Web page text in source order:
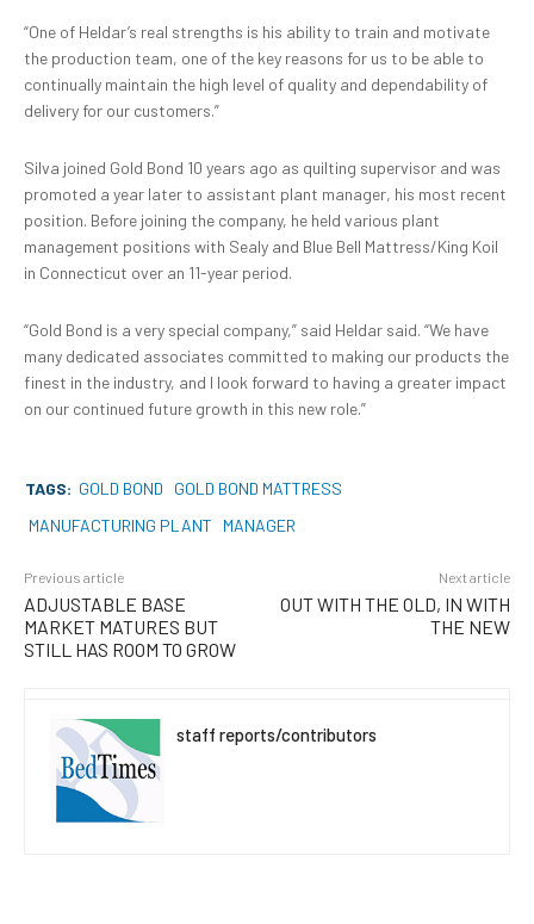
“One of Heldar’s real strengths is his ability to train and motivate
the production team, one of the key reasons for us to be able to
continually maintain the high level of quality and dependability of
delivery for our customers.”
Silva joined Gold Bond 10 years ago as quilting supervisor and was
promoted a year later to assistant plant manager, his most recent
position. Before joining the company, he held various plant
management positions with Sealy and Blue Bell Mattress/King Koil
in Connecticut over an 11-year period.
“Gold Bond is a very special company,” said Heldar said. “We have
many dedicated associates committed to making our products the
finest in the industry, and I look forward to having a greater impact
on our continued future growth in this new role.”
TAGS: GOLD BOND
GOLD BOND MATTRESS
MANUFACTURING PLANT
MANAGER
Previous article
ADJUSTABLE BASE
MARKET MATURES BUT
STILL HAS ROOM TO GROW
Next article
OUT WITH THE OLD, IN WITH
THE NEW
staff reports/contributors